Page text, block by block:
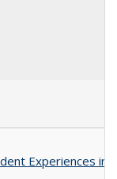
Experiences in